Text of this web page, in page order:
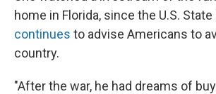
home in Florida, since the U.S.
continues to advise Americans to
country.
"After the war, he had dreams of